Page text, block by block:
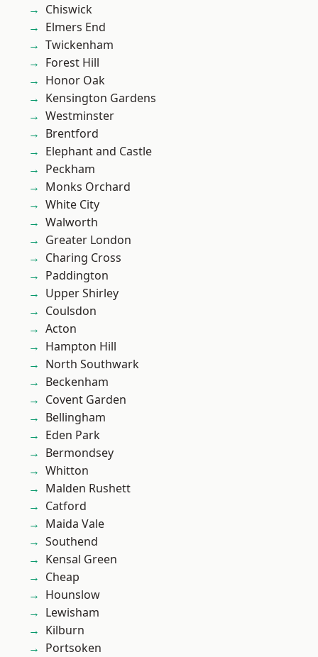
Chiswick
Elmers End
Twickenham
Forest Hill
Honor Oak
Kensington Gardens
Westminster
Brentford
Elephant and Castle
Peckham
Monks Orchard
White City
Walworth
Greater London
Charing Cross
Paddington
Upper Shirley
Coulsdon
Acton
Hampton Hill
North Southwark
Beckenham
Covent Garden
Bellingham
Eden Park
Bermondsey
Whitton
Malden Rushett
Catford
Maida Vale
Southend
Kensal Green
Cheap
Hounslow
Lewisham
Kilburn
Portsoken